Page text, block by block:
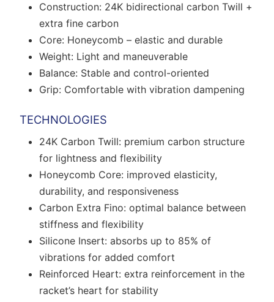
Construction: 24K bidirectional carbon Twill +
extra fine carbon
Core: Honeycomb – elastic and durable
Weight: Light and maneuverable
Balance: Stable and control-oriented
Grip: Comfortable with vibration dampening
TECHNOLOGIES
24K Carbon Twill: premium carbon structure
for lightness and flexibility
Honeycomb Core: improved elasticity,
durability, and responsiveness
Carbon Extra Fino: optimal balance between
stiffness and flexibility
Silicone Insert: absorbs up to 85% of
vibrations for added comfort
Reinforced Heart: extra reinforcement in the
racket’s heart for stability